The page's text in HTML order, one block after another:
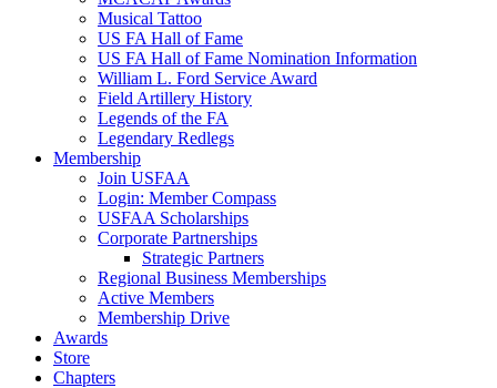
Musical Tattoo
US FA Hall of Fame
US FA Hall of Fame Nomination Information
William L. Ford Service Award
Field Artillery History
Legends of the FA
Legendary Redlegs
Membership
Join USFAA
Login: Member Compass
USFAA Scholarships
Corporate Partnerships
Strategic Partners
Regional Business Memberships
Active Members
Membership Drive
Awards
Store
Chapters